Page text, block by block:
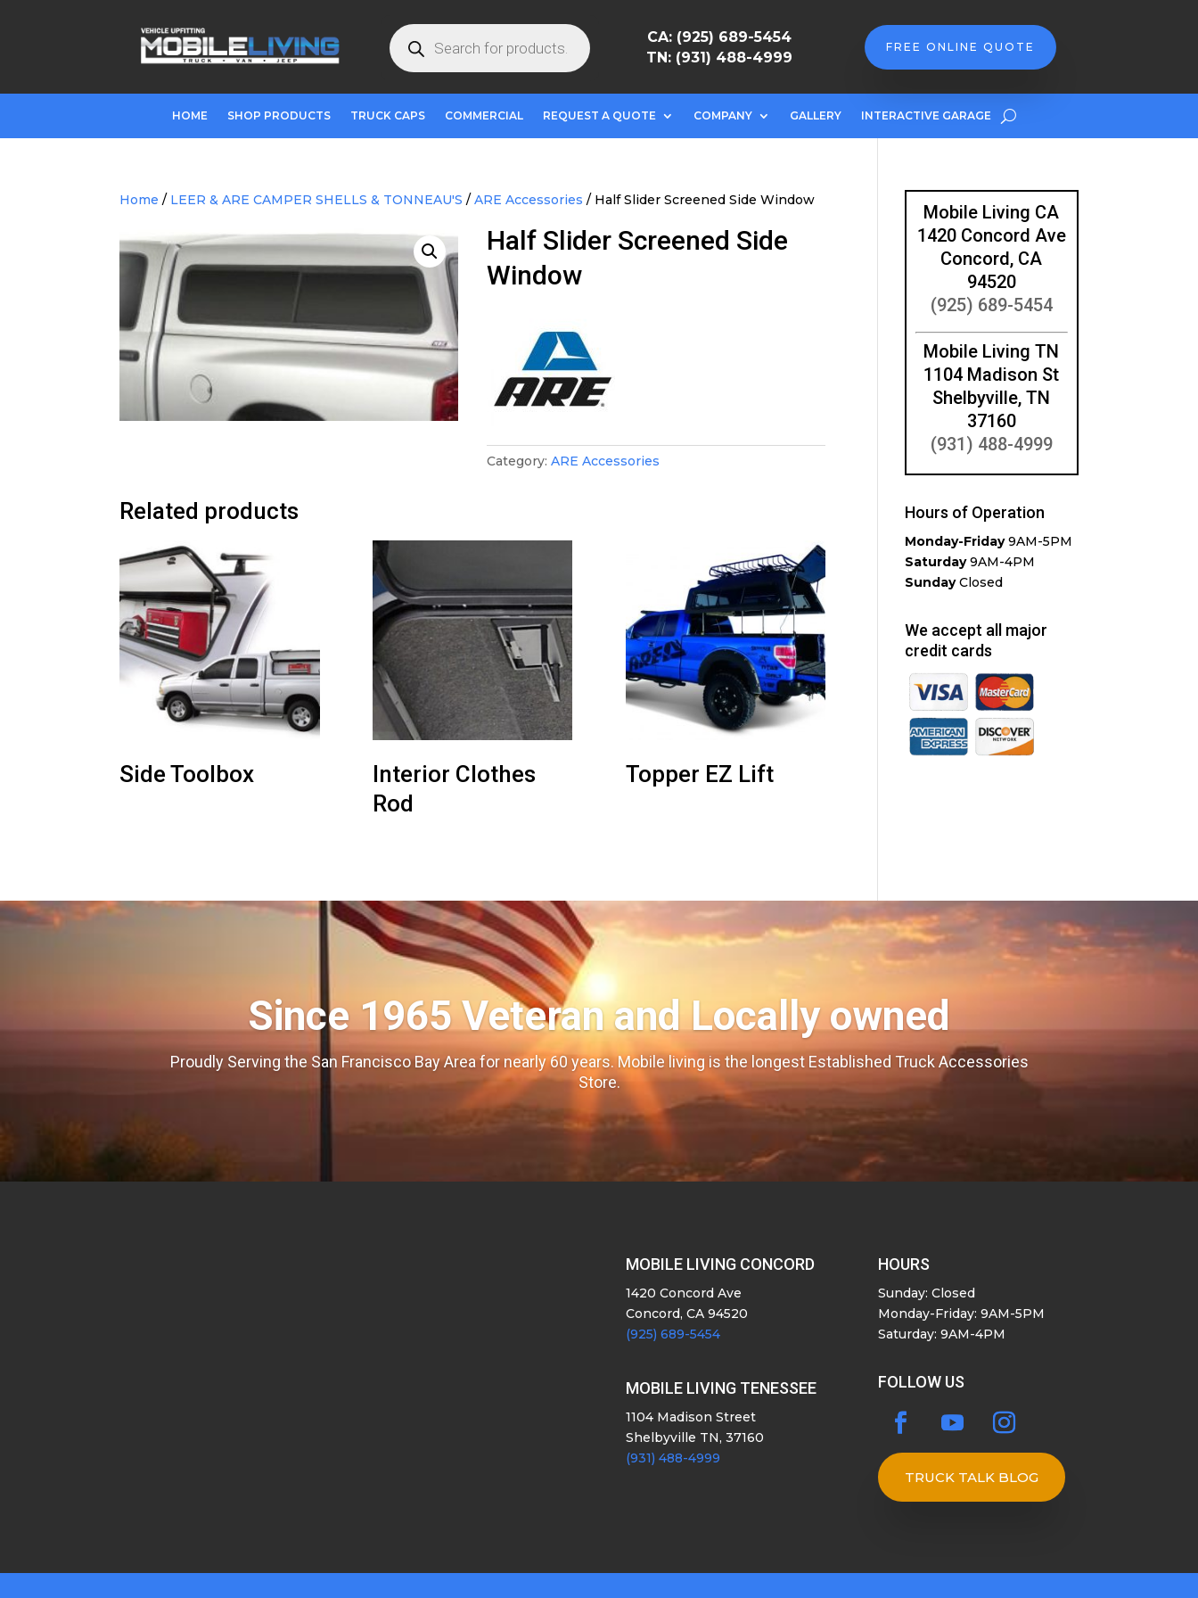
Products
search
CA: (925) 689-5454
TN: (931) 488-4999
FREE ONLINE QUOTE
HOME SHOP PRODUCTS TRUCK CAPS COMMERCIAL REQUEST A QUOTE COMPANY GALLERY INTERACTIVE GARAGE
Home / LEER & ARE CAMPER SHELLS & TONNEAU'S /ARE Accessories / Half Slider Screened Side Window
Half Slider Screened Side
Window
Category:ARE Accessories
Related products
Side Toolbox
Interior Clothes
Rod
Topper EZ Lift
Mobile Living CA
1420 Concord Ave
Concord, CA
94520
(925) 689-5454
Mobile Living TN
1104 Madison St
Shelbyville, TN
37160
(931) 488-4999
Hours of Operation
Monday-Friday9AM-5PM
Saturday9AM-4PM
SundayClosed
We accept all major
credit cards
Since 1965 Veteran and Locally owned
Proudly Serving the San Francisco Bay Area for nearly 60 years. Mobile living is the longest Established Truck Accessories
Store.
MOBILE LIVING CONCORD
1420 Concord Ave
Concord, CA 94520
(925) 689-5454
MOBILE LIVING TENESSEE
1104 Madison Street
Shelbyville TN, 37160
(931) 488-4999
HOURS
Sunday: Closed
Monday-Friday: 9AM-5PM
Saturday: 9AM-4PM
FOLLOW US
TRUCK TALK BLOG